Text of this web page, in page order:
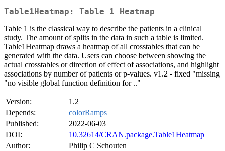
Table1Heatmap: Table 1 Heatmap
Table 1 is the classical way to describe the patients in a clinical
study. The amount of splits in the data in such a table is limited.
Table1Heatmap draws a heatmap of all crosstables that can be
generated with the data. Users can choose between showing the
actual crosstables or direction of effect of associations, and highlight
associations by number of patients or p-values. v1.2 - fixed "missing
"no visible global function definition for .."
Version:
1.2
Depends:
colorRamps
Published:
2022-06-03
DOI:
10.32614/CRAN.package.Table1Heatmap
Author:
Philip C Schouten